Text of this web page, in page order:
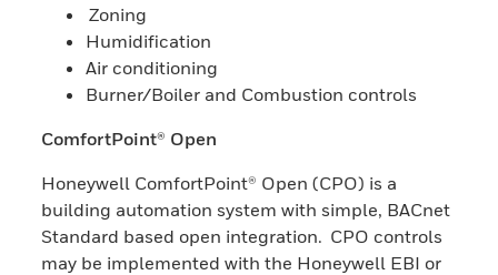
Zoning
Humidification
Air conditioning
Burner/Boiler and Combustion controls
ComfortPoint® Open
Honeywell ComfortPoint® Open (CPO) is a
building automation system with simple, BACnet
Standard based open integration. CPO controls
may be implemented with the Honeywell EBI or